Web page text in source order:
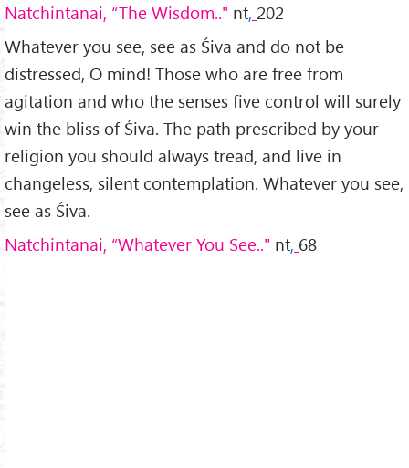
Natchintanai, “The Wisdom.." nt, 202
Whatever you see, see as Śiva and do not be
distressed, O mind! Those who are free from
agitation and who the senses five control will surely
win the bliss of Śiva. The path prescribed by your
religion you should always tread, and live in
changeless, silent contemplation. Whatever you see,
see as Śiva.
Natchintanai, “Whatever You See.." nt, 68